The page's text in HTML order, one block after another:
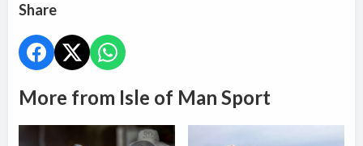
Share
More from Isle of Man Sport